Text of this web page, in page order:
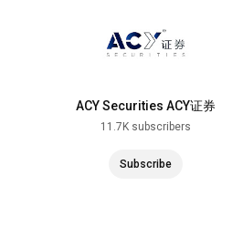
ACY Securities ACY证券
11.7K subscribers
Subscribe